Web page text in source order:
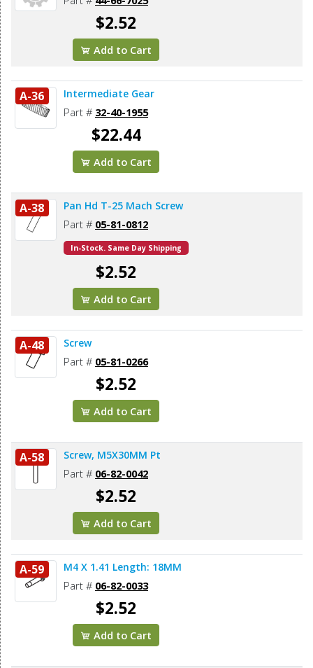
$2.52
Add to Cart
A-36 Intermediate Gear
Part # 32-40-1955
$22.44
Add to Cart
A-38 Pan Hd T-25 Mach Screw
Part # 05-81-0812
In-Stock. Same Day Shipping
$2.52
Add to Cart
A-48 Screw
Part # 05-81-0266
$2.52
Add to Cart
A-58 Screw, M5X30MM Pt
Part # 06-82-0042
$2.52
Add to Cart
A-59 M4 X 1.41 Length: 18MM
Part # 06-82-0033
$2.52
Add to Cart